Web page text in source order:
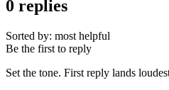
0 replies
Sorted by: most helpful
Be the first to reply
Set the tone. First reply lands